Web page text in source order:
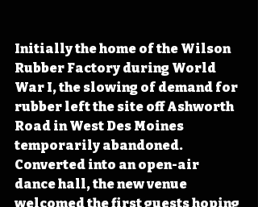
Initially the home of the Wilson
Rubber Factory during World
War I, the slowing of demand for
rubber left the site off Ashworth
Road in West Des Moines
temporarily abandoned.
Converted into an open-air
dance hall, the new venue
welcomed the first guests hoping